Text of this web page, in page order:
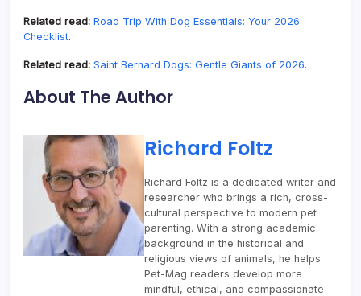
Related read: Road Trip With Dog Essentials: Your 2026
Checklist.
Related read: Saint Bernard Dogs: Gentle Giants of 2026.
About The Author
Richard Foltz
Richard Foltz is a dedicated writer and
researcher who brings a rich, cross-
cultural perspective to modern pet
parenting. With a strong academic
background in the historical and
religious views of animals, he helps
Pet-Mag readers develop more
mindful, ethical, and compassionate